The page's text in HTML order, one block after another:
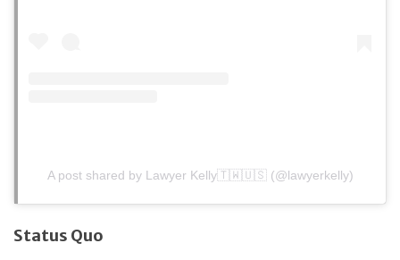
A post shared by Lawyer Kelly🇹🇼🇺🇸 (@lawyerkelly)
Status Quo